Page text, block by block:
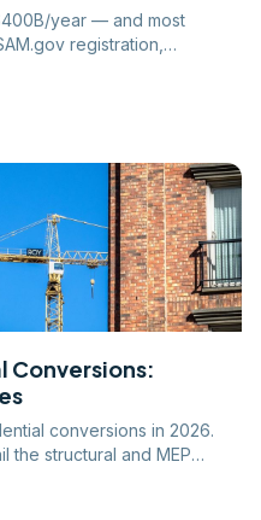
year — and most
registration,
conversions in 2026.
the structural and MEP